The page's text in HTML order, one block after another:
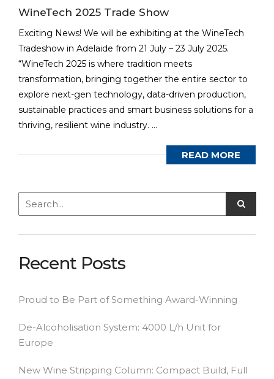
WineTech 2025 Trade Show
Exciting News! We will be exhibiting at the WineTech
Tradeshow in Adelaide from 21 July – 23 July 2025.
“WineTech 2025 is where tradition meets
transformation, bringing together the entire sector to
explore next-gen technology, data-driven production,
sustainable practices and smart business solutions for a
thriving, resilient wine industry. ...
READ MORE
Recent Posts
Proud to Be Part of Something Award-Winning
De-Alcoholisation System: 4000 L/h Unit for
Europe
New Wine Stripping Column: Compact Build, Full